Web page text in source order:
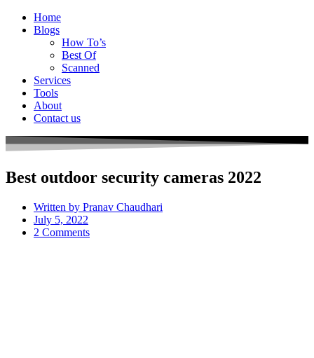
Home
Blogs
How To’s
Best Of
Scanned
Services
Tools
About
Contact us
Best outdoor security cameras 2022
Written by Pranav Chaudhari
July 5, 2022
2 Comments